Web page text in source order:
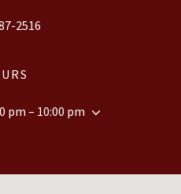
2516
pm – 10:00 pm